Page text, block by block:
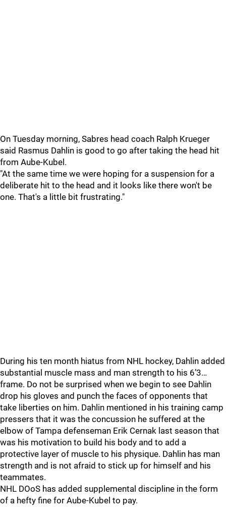
On Tuesday morning, Sabres head coach Ralph Krueger
said Rasmus Dahlin is good to go after taking the head hit
from Aube-Kubel.
"At the same time we were hoping for a suspension for a
deliberate hit to the head and it looks like there won't be
one. That's a little bit frustrating."
During his ten month hiatus from NHL hockey, Dahlin added
substantial muscle mass and man strength to his 6’3…
frame. Do not be surprised when we begin to see Dahlin
drop his gloves and punch the faces of opponents that
take liberties on him. Dahlin mentioned in his training camp
pressers that it was the concussion he suffered at the
elbow of Tampa defenseman Erik Cernak last season that
was his motivation to build his body and to add a
protective layer of muscle to his physique. Dahlin has man
strength and is not afraid to stick up for himself and his
teammates.
NHL DOoS has added supplemental discipline in the form
of a hefty fine for Aube-Kubel to pay.